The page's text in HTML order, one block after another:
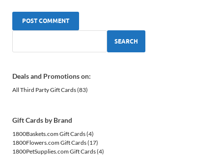
SEARCH
Deals and Promotions on:
All Third Party Gift Cards(83)
Gift Cards by Brand
1800Baskets.com Gift Cards(4)
1800Flowers.com Gift Cards(17)
1800PetSupplies.com Gift Cards(4)